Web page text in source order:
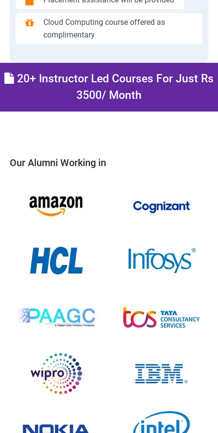
Cloud Computing course offered as
complimentary
20+ Instructor Led Courses For Just Rs
3500/ Month
Our Alumni Working in